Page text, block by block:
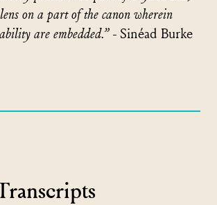
on a part of the canon wherein
are embedded.” - Sinéad Burke